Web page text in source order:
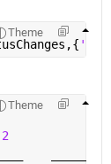
Theme
Theme